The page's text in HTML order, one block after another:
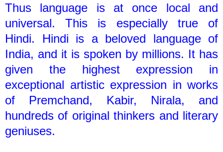
Thus language is at once local and
universal. This is especially true of
Hindi. Hindi is a beloved language of
India, and it is spoken by millions. It has
given the highest expression in
exceptional artistic expression in works
of Premchand, Kabir, Nirala, and
hundreds of original thinkers and literary
geniuses.